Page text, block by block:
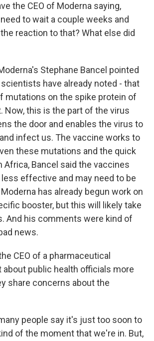
the CEO of Moderna saying,
to wait a couple weeks and
reaction to that? What else did
Stephane Bancel pointed
have already noted - that
mutations on the spike protein of
Now, this is the part of the virus
the door and enables the virus to
infect us. The vaccine works to
these mutations and the quick
Africa, Bancel said the vaccines
effective and may need to be
has already begun work on
booster, but this will likely take
And his comments were kind of
news.
CEO of a pharmaceutical
about public health officials more
share concerns about the
people say it's just too soon to
of the moment that we're in. But,